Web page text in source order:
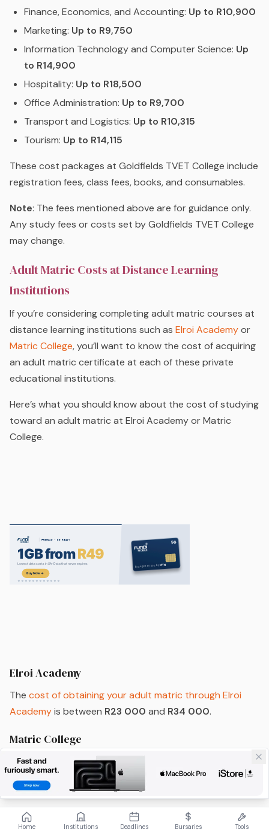
Finance, Economics, and Accounting: Up to R10,900
Marketing: Up to R9,750
Information Technology and Computer Science: Up
to R14,900
Hospitality: Up to R18,500
Office Administration: Up to R9,700
Transport and Logistics: Up to R10,315
Tourism: Up to R14,115
These cost packages at Goldfields TVET College include
registration fees, class fees, books, and consumables.
Note: The fees mentioned above are for guidance only.
Any study fees or costs set by Goldfields TVET College
may change.
Adult Matric Costs at Distance Learning
Institutions
If you’re considering completing adult matric courses at
distance learning institutions such as Elroi Academyor
Matric College, you’ll want to know the cost of acquiring
an adult matric certificate at each of these private
educational institutions.
Here’s what you should know about the cost of studying
toward an adult matric at Elroi Academy or Matric
College.
Elroi Academy
The cost of obtaining your adult matric through Elroi
Academyis between R23 000 and R34 000.
Matric College
Adults looking to acquire their adult matric through
Matric College
will need tocontact Matric College
directlyin order to find out the costs, as each course is
personalised to the individual students’ needs.
Home Institutions Deadlines Bursaries Tools